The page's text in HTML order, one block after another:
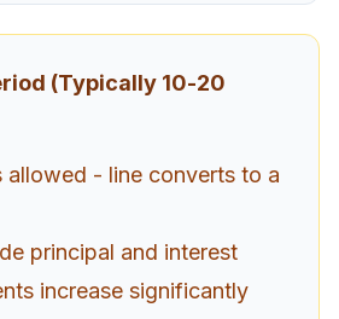
(Typically 10-20
allowed - line converts to a
principal and interest
increase significantly